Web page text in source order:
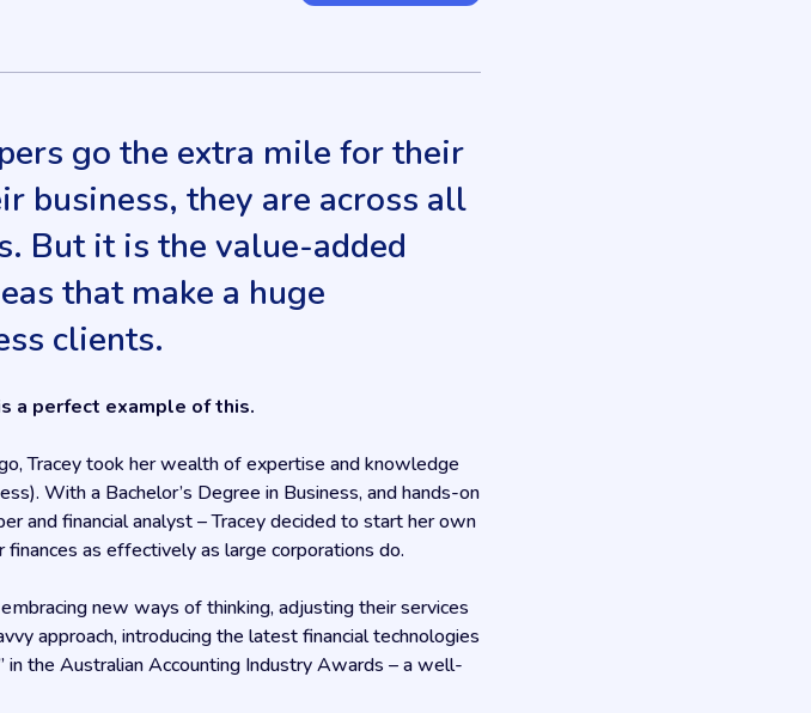
go the extra mile for their
business, they are across all
But it is the value-added
that make a huge
clients.
a perfect example of this.
Tracey took her wealth of expertise and knowledge
With a Bachelor’s Degree in Business, and hands-on
and financial analyst – Tracey decided to start her own
as effectively as large corporations do.
new ways of thinking, adjusting their services
approach, introducing the latest financial technologies
the Australian Accounting Industry Awards – a well-